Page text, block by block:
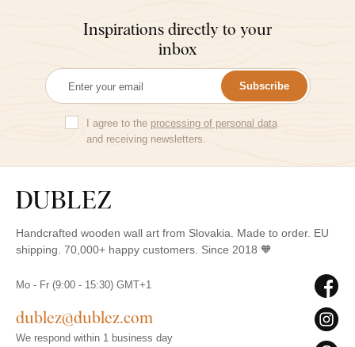
Inspirations directly to your
inbox
Subscribe
I agree to the processing of personal data
and receiving newsletters.
Handcrafted wooden wall art from Slovakia. Made to order. EU
shipping. 70,000+ happy customers. Since 2018 🧡
Mo - Fr (9:00 - 15:30) GMT+1
dublez@dublez.com
We respond within 1 business day